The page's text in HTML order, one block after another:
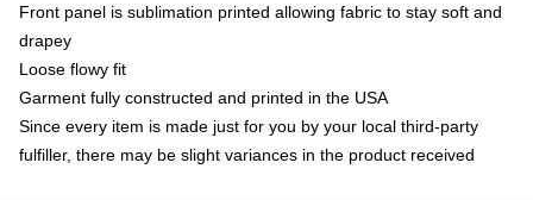
Front panel is sublimation printed allowing fabric to stay soft and
drapey
Loose flowy fit
Garment fully constructed and printed in the USA
Since every item is made just for you by your local third-party
fulfiller, there may be slight variances in the product received